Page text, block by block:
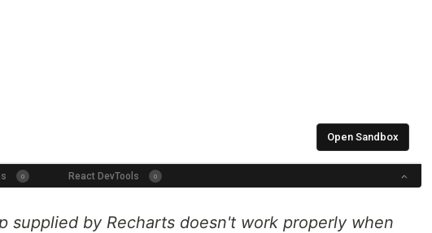
supplied by Recharts doesn't work properly when